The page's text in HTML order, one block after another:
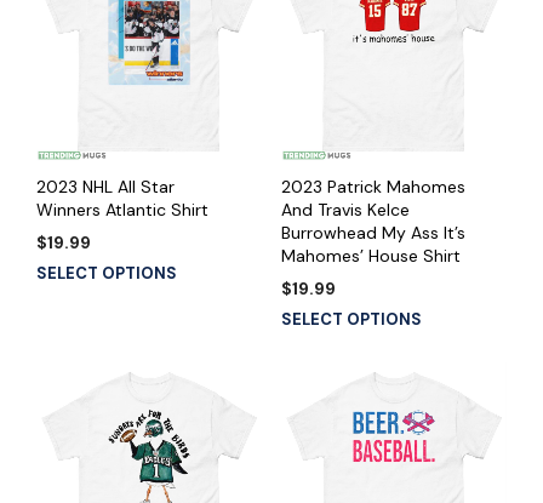
2023 NHL All Star
Winners Atlantic Shirt
$19.99
SELECT OPTIONS
2023 Patrick Mahomes
And Travis Kelce
Burrowhead My Ass It’s
Mahomes’ House Shirt
$19.99
SELECT OPTIONS